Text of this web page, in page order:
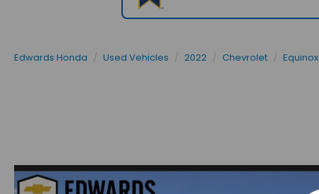
Edwards Honda Used Vehicles 2022 Chevrolet Equinox